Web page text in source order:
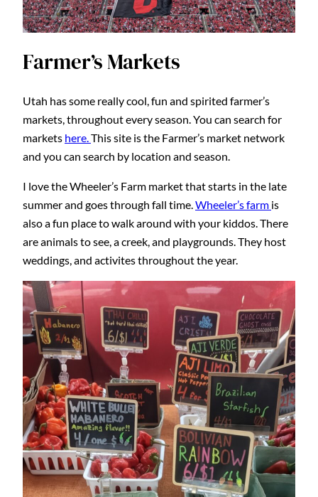
Farmer’s Markets
Utah has some really cool, fun and spirited farmer’s
markets, throughout every season. You can search for
markets here. This site is the Farmer’s market network
and you can search by location and season.
I love the Wheeler’s Farm market that starts in the late
summer and goes through fall time.Wheeler’s farm is
also a fun place to walk around with your kiddos. There
are animals to see, a creek, and playgrounds. They host
weddings, and activites throughout the year.